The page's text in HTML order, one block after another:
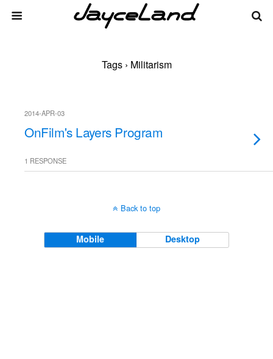
Tags › Militarism
2014-APR-03
OnFilm's Layers Program
1 RESPONSE
Back to top
Mobile Desktop